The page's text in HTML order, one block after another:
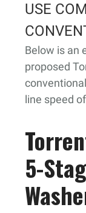
USE
Below is an
proposed
line speed
5-